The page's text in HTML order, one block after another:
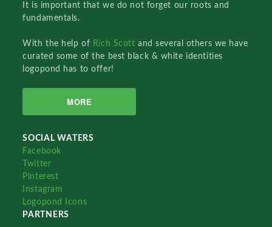
It is important that we do not forget our roots and
fundamentals.
With the help of Rich Scottand several others we have
curated some of the best black & white identities
logopond has to offer!
MORE
SOCIAL WATERS
Facebook
Twitter
Pinterest
Instagram
Logopond Icons
PARTNERS